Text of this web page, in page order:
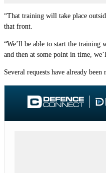
“That training will take place
that front.
“We’ll be able to start the
and then at some point in time, we’
Several requests have already